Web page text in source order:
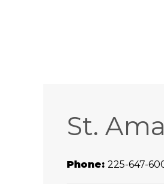
St.
Phone: 225-647-